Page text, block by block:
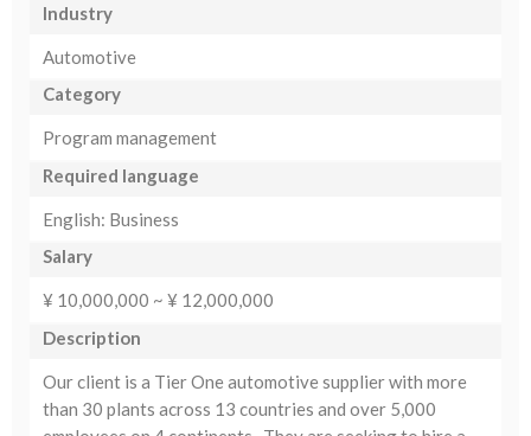
Industry
Automotive
Category
Program management
Required language
English: Business
Salary
¥ 10,000,000 ~ ¥ 12,000,000
Description
Our client is a Tier One automotive supplier with more
than 30 plants across 13 countries and over 5,000